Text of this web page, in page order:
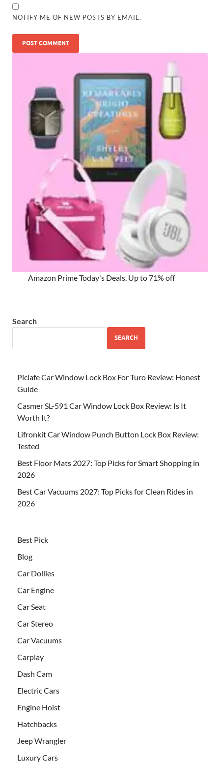
NOTIFY ME OF NEW POSTS BY EMAIL.
Amazon Prime Today's Deals, Up to 71% off
Search
SEARCH
Piclafe Car Window Lock Box For Turo Review: Honest
Guide
Casmer SL-591 Car Window Lock Box Review: Is It
Worth It?
Lifronkit Car Window Punch Button Lock Box Review:
Tested
Best Floor Mats 2027: Top Picks for Smart Shopping in
2026
Best Car Vacuums 2027: Top Picks for Clean Rides in
2026
Best Pick
Blog
Car Dollies
Car Engine
Car Seat
Car Stereo
Car Vacuums
Carplay
Dash Cam
Electric Cars
Engine Hoist
Hatchbacks
Jeep Wrangler
Luxury Cars